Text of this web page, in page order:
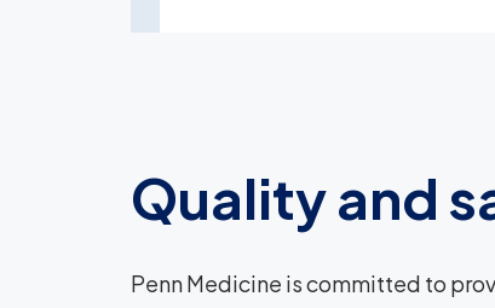
Quality and
Penn Medicine is committed to